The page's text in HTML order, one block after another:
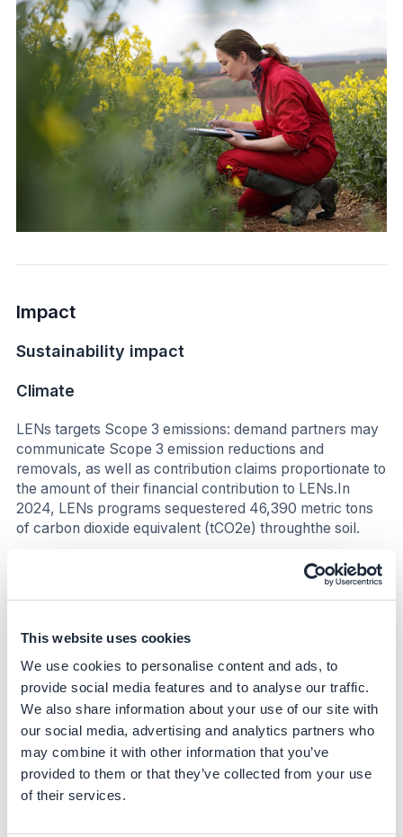
This website uses cookies
We use cookies to personalise content and ads, to
provide social media features and to analyse our traffic.
We also share information about your use of our site with
our social media, advertising and analytics partners who
may combine it with other information that you’ve
provided to them or that they’ve collected from your use
of their services.
Impact
Sustainability impact
Climate
LENs targets Scope 3 emissions: demand partners may
communicate Scope 3 emission reductions and
removals, as well as contribution claims proportionate to
the amount of their financial contribution to LENs.In
2024, LENs programs sequestered 46,390 metric tons
of carbon dioxide equivalent (tCO2e) throughthe soil.
biodiversity by creating new habitats, reducing
pesticideuse, and increasing the presence of key
species (+80% woodland birds). In 2024, LENs planted
29 km of hedgerows, created 16 hectares of wildflower
or pasture field margins, and established 21 hectares of
woodland.
Social